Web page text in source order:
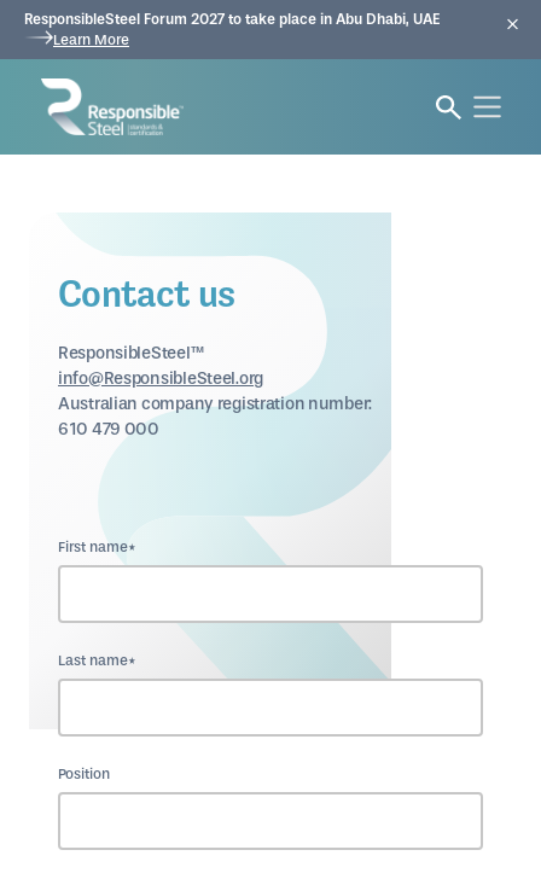
ResponsibleSteel Forum 2027 to take place in Abu Dhabi, UAE
Learn More
Contact us
ResponsibleSteel™
info@ResponsibleSteel.org
Australian company registration number:
610 479 000
First name*
Last name*
Position